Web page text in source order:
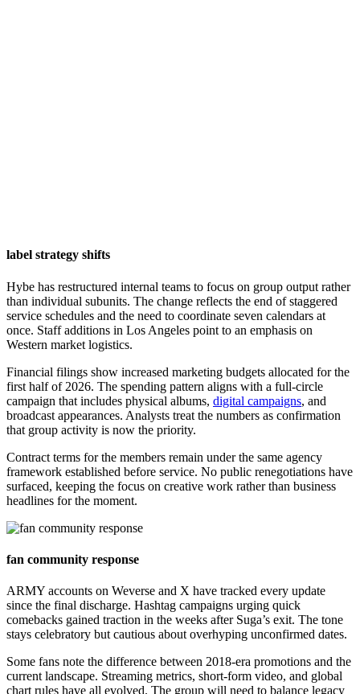
label strategy shifts
Hybe has restructured internal teams to focus on group output rather
than individual subunits. The change reflects the end of staggered
service schedules and the need to coordinate seven calendars at
once. Staff additions in Los Angeles point to an emphasis on
Western market logistics.
Financial filings show increased marketing budgets allocated for the
first half of 2026. The spending pattern aligns with a full-circle
campaign that includes physical albums, digital campaigns, and
broadcast appearances. Analysts treat the numbers as confirmation
that group activity is now the priority.
Contract terms for the members remain under the same agency
framework established before service. No public renegotiations have
surfaced, keeping the focus on creative work rather than business
headlines for the moment.
fan community response
ARMY accounts on Weverse and X have tracked every update
since the final discharge. Hashtag campaigns urging quick
comebacks gained traction in the weeks after Suga’s exit. The tone
stays celebratory but cautious about overhyping unconfirmed dates.
Some fans note the difference between 2018-era promotions and the
current landscape. Streaming metrics, short-form video, and global
chart rules have all evolved. The group will need to balance legacy